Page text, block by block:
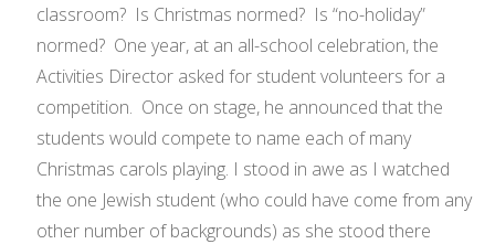
classroom? Is Christmas normed? Is “no-holiday”
normed? One year, at an all-school celebration, the
Activities Director asked for student volunteers for a
competition. Once on stage, he announced that the
students would compete to name each of many
Christmas carols playing. I stood in awe as I watched
the one Jewish student (who could have come from any
other number of backgrounds) as she stood there